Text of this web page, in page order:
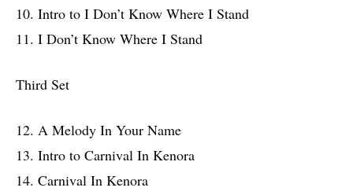
10. Intro to I Don’t Know Where I Stand
11. I Don’t Know Where I Stand
Third Set
12. A Melody In Your Name
13. Intro to Carnival In Kenora
14. Carnival In Kenora